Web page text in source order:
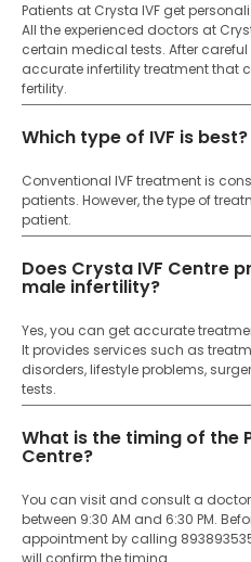
Patients at Crysta IVF get
All the experienced doctors at
certain medical tests. After
accurate infertility treatment that
fertility.
Which type of IVF is best?
Conventional IVF treatment is
patients. However, the type of
patient.
Does Crysta IVF Centre
male infertility?
Yes, you can get accurate
It provides services such as
disorders, lifestyle problems,
tests.
What is the timing of the
Centre?
You can visit and consult a
between 9:30 AM and 6:30 PM.
appointment by calling
will confirm the timing.